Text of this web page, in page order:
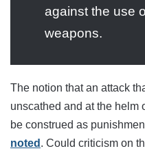
against the use
weapons.
The notion that an attack
unscathed and at the helm
be construed as
noted . Could criticism on